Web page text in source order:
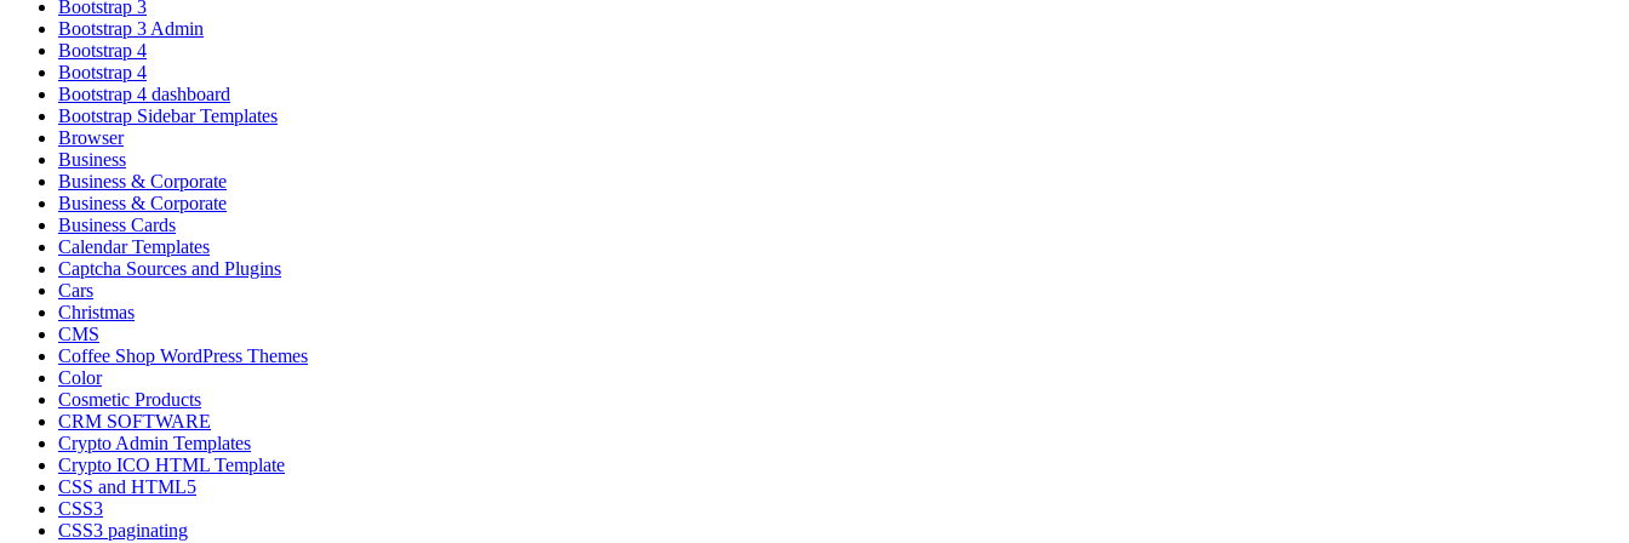
Bootstrap 3
Bootstrap 3 Admin
Bootstrap 4
Bootstrap 4
Bootstrap 4 dashboard
Bootstrap Sidebar Templates
Browser
Business
Business & Corporate
Business & Corporate
Business Cards
Calendar Templates
Captcha Sources and Plugins
Cars
Christmas
CMS
Coffee Shop WordPress Themes
Color
Cosmetic Products
CRM SOFTWARE
Crypto Admin Templates
Crypto ICO HTML Template
CSS and HTML5
CSS3
CSS3 paginating